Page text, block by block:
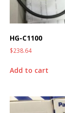
HG-C1100
$238.64
Add to cart